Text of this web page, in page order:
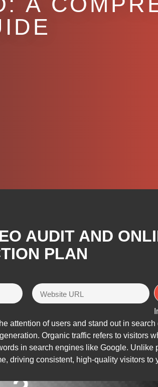
AUDIT AND
PLAN
attention of users and stand out in
Organic traffic refers to visitors
in search engines like Google. Unlike
driving consistent, high-quality visitors to